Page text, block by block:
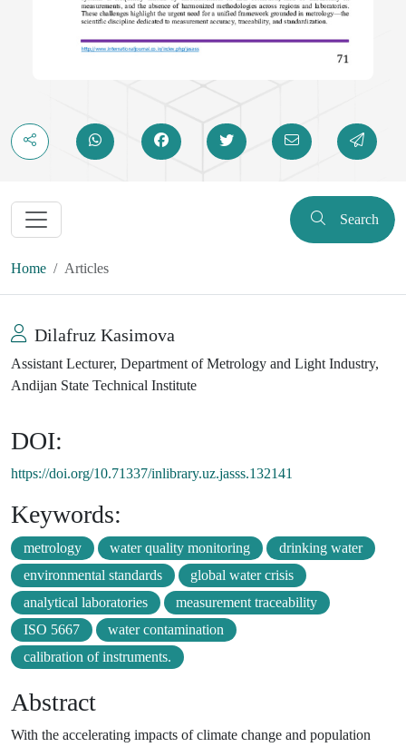
Search
Home Articles
Dilafruz Kasimova
Assistant Lecturer, Department of Metrology and Light Industry,
Andijan State Technical Institute
DOI:
https://doi.org/10.71337/inlibrary.uz.jasss.132141
Keywords:
metrology water quality monitoring
drinking water
environmental standards
global water crisis
analytical laboratories
measurement traceability
ISO 5667
water contamination
calibration of instruments.
Abstract
With the accelerating impacts of climate change and population